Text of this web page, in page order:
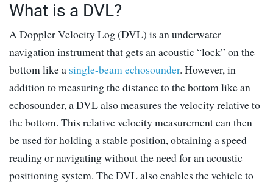
What is a DVL?
A Doppler Velocity Log (DVL) is an underwater
navigation instrument that gets an acoustic “lock” on the
bottom like a single-beam echosounder. However, in
addition to measuring the distance to the bottom like an
echosounder, a DVL also measures the velocity relative to
the bottom. This relative velocity measurement can then
be used for holding a stable position, obtaining a speed
reading or navigating without the need for an acoustic
positioning system. The DVL also enables the vehicle to